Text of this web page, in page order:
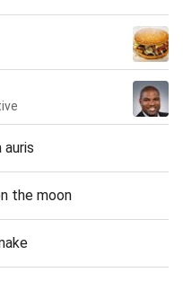
auris
the moon